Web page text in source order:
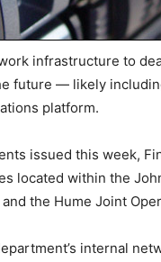
infrastructure to
future — likely
platform.
issued this week,
located within the
the Hume Joint
internal